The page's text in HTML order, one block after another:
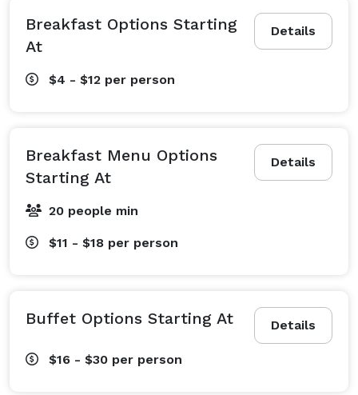
Details
Breakfast Options Starting
At
$4 - $12 per person
Details
Breakfast Menu Options
Starting At
20 people min
$11 - $18 per person
Details
Buffet Options Starting At
$16 - $30 per person